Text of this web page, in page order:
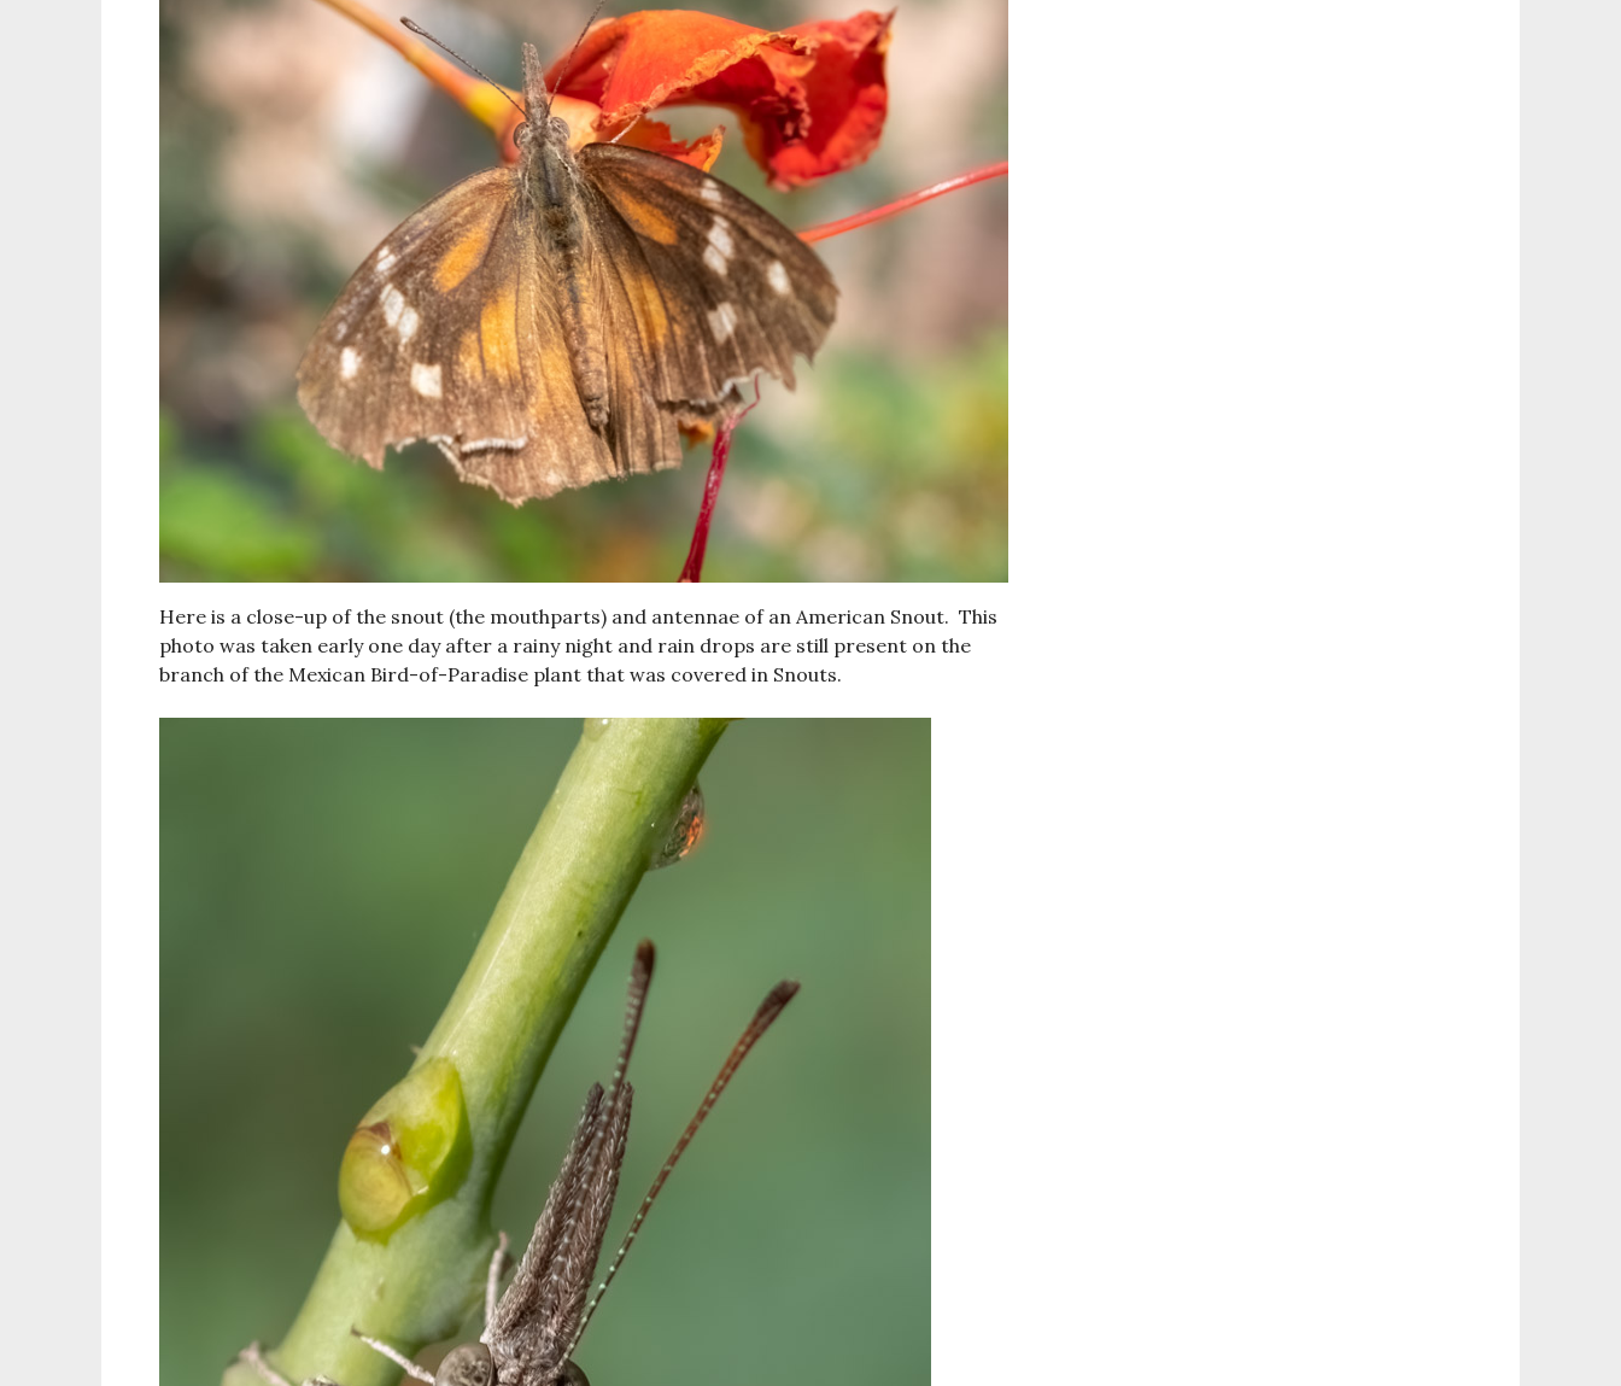
Here is a close-up of the snout (the mouthparts) and antennae of an American Snout. This
photo was taken early one day after a rainy night and rain drops are still present on the
branch of the Mexican Bird-of-Paradise plant that was covered in Snouts.